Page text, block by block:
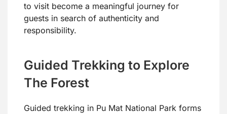
to visit become a meaningful journey for
guests in search of authenticity and
responsibility.
Guided Trekking to Explore
The Forest
Guided trekking in Pu Mat National Park forms